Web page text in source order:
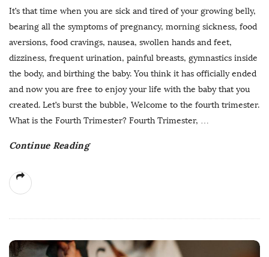
It’s that time when you are sick and tired of your growing belly,
bearing all the symptoms of pregnancy, morning sickness, food
aversions, food cravings, nausea, swollen hands and feet,
dizziness, frequent urination, painful breasts, gymnastics inside
the body, and birthing the baby. You think it has officially ended
and now you are free to enjoy your life with the baby that you
created. Let’s burst the bubble, Welcome to the fourth trimester.
What is the Fourth Trimester? Fourth Trimester, …
Continue Reading